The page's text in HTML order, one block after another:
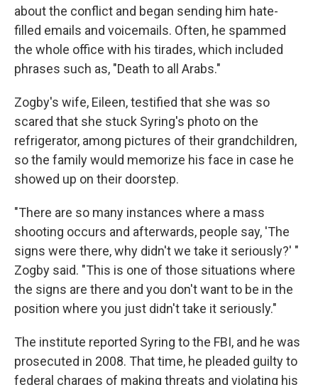
about the conflict and began sending him hate-
filled emails and voicemails. Often, he spammed
the whole office with his tirades, which included
phrases such as, "Death to all Arabs."
Zogby's wife, Eileen, testified that she was so
scared that she stuck Syring's photo on the
refrigerator, among pictures of their grandchildren,
so the family would memorize his face in case he
showed up on their doorstep.
"There are so many instances where a mass
shooting occurs and afterwards, people say, 'The
signs were there, why didn't we take it seriously?' "
Zogby said. "This is one of those situations where
the signs are there and you don't want to be in the
position where you just didn't take it seriously."
The institute reported Syring to the FBI, and he was
prosecuted in 2008. That time, he pleaded guilty to
federal charges of making threats and violating his